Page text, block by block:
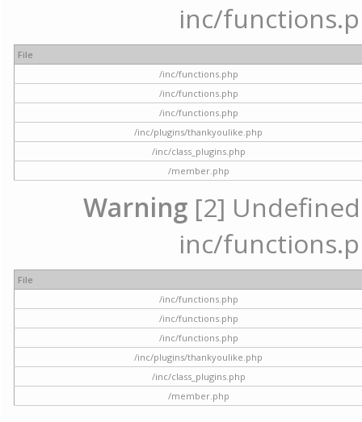
inc/
File
/inc/functions.php
/inc/functions.php
/inc/functions.php
/inc/plugins/thankyoulike.php
/inc/class_plugins.php
/member.php
Warning [2]
inc/
File
/inc/functions.php
/inc/functions.php
/inc/functions.php
/inc/plugins/thankyoulike.php
/inc/class_plugins.php
/member.php